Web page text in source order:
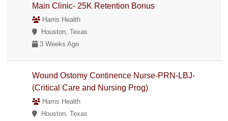
Main Clinic- 25K Retention Bonus
Harris Health
Houston, Texas
3 Weeks Ago
Wound Ostomy Continence Nurse-PRN-LBJ-
(Critical Care and Nursing Prog)
Harris Health
Houston, Texas